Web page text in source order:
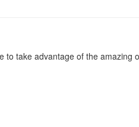
take advantage of the amazing